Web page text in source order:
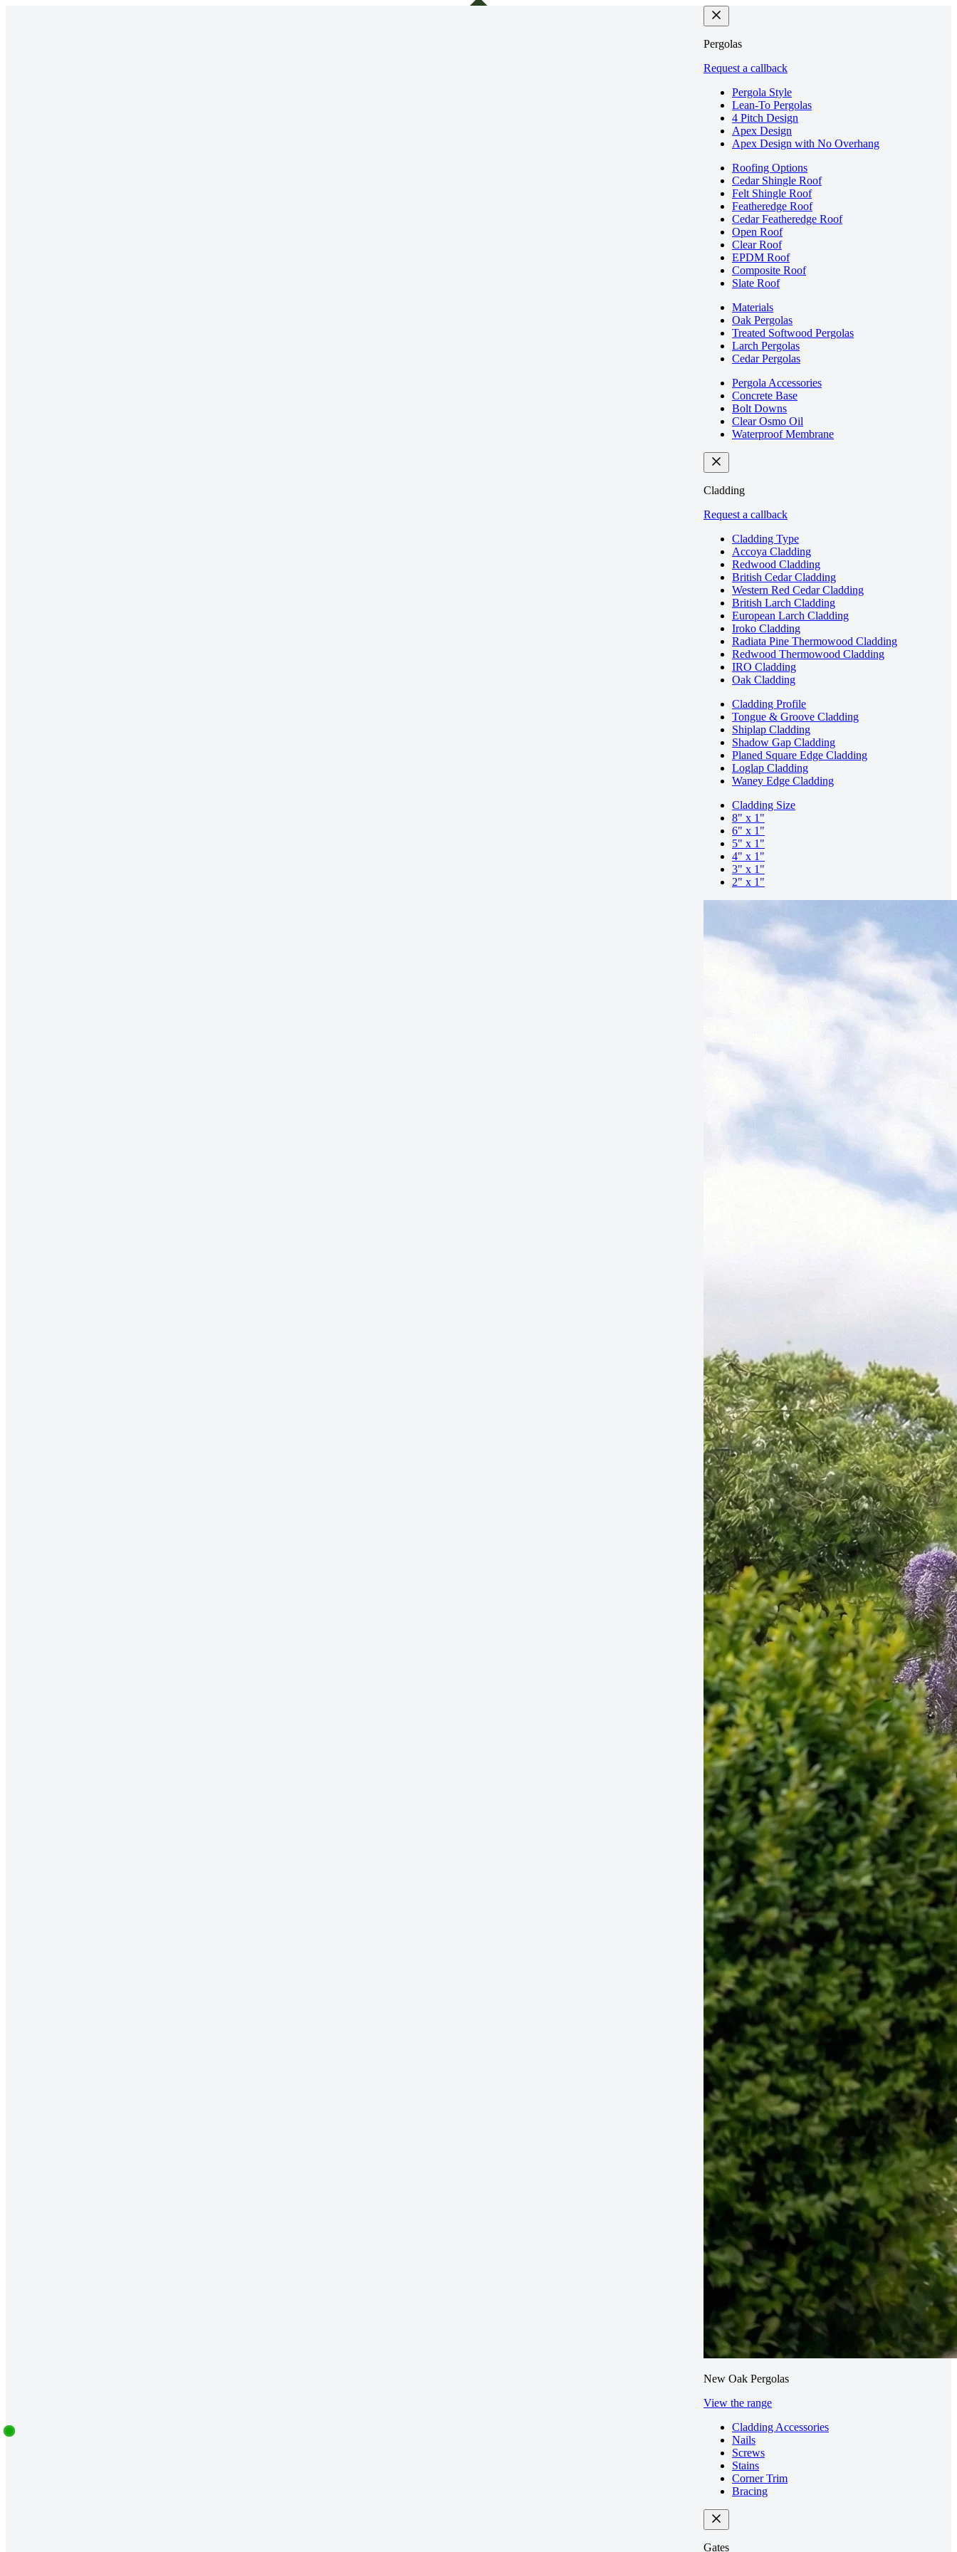
Pergolas
Request a callback
Pergola Style
Lean-To Pergolas
4 Pitch Design
Apex Design
Apex Design with No Overhang
Roofing Options
Cedar Shingle Roof
Felt Shingle Roof
Featheredge Roof
Cedar Featheredge Roof
Open Roof
Clear Roof
EPDM Roof
Composite Roof
Slate Roof
Materials
Oak Pergolas
Treated Softwood Pergolas
Larch Pergolas
Cedar Pergolas
Pergola Accessories
Concrete Base
Bolt Downs
Clear Osmo Oil
Waterproof Membrane
Cladding
Request a callback
Cladding Type
Accoya Cladding
Redwood Cladding
British Cedar Cladding
Western Red Cedar Cladding
British Larch Cladding
European Larch Cladding
Iroko Cladding
Radiata Pine Thermowood Cladding
Redwood Thermowood Cladding
IRO Cladding
Oak Cladding
Cladding Profile
Tongue & Groove Cladding
Shiplap Cladding
Shadow Gap Cladding
Planed Square Edge Cladding
Loglap Cladding
Waney Edge Cladding
Cladding Size
8" x 1"
6" x 1"
5" x 1"
4" x 1"
3" x 1"
2" x 1"
New Oak Pergolas
View the range
Cladding Accessories
Nails
Screws
Stains
Corner Trim
Bracing
Gates